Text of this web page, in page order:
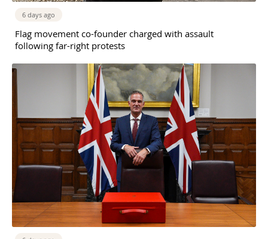
6 days ago
Flag movement co-founder charged with assault
following far-right protests